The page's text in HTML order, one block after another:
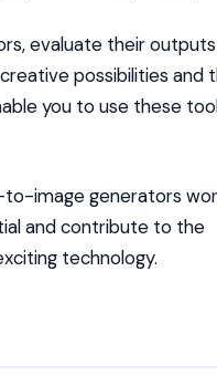
evaluate their outputs
possibilities and
you to use these
image generators
and contribute to the
technology.